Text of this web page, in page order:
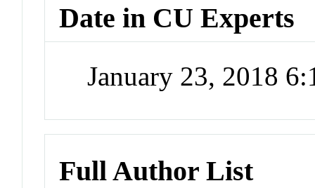
Date in CU Experts
January 23, 2018
Full Author List